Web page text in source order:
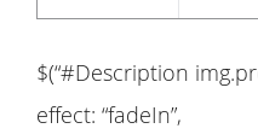
$(“#Description
effect: “fadeIn”,